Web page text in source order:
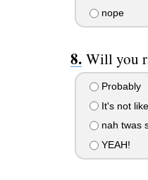
nope
Will you
Probably
It's not
nah twas
YEAH!